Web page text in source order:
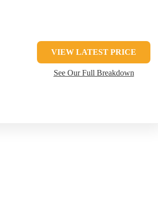
VIEW LATEST PRICE
See Our Full Breakdown